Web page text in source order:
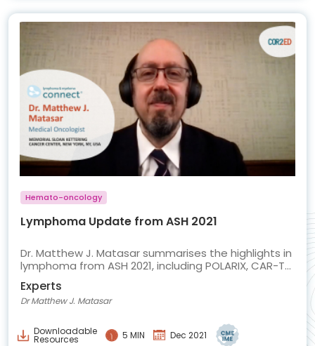
Hemato-oncology
Lymphoma Update from ASH 2021
Dr. Matthew J. Matasar summarises the highlights in
lymphoma from ASH 2021, including POLARIX, CAR-T
in LBCL and mosunetuzumab in FL
Experts
Dr Matthew J. Matasar
Downloadable
Resources 5 MIN Dec 2021